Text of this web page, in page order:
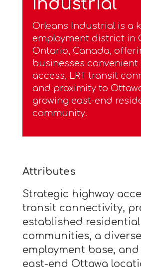
Industrial
Orleans Industrial is a
employment district in
Ontario, Canada,
businesses convenient
access, LRT transit
and proximity to
growing east-end
community.
Attributes
Strategic highway
transit connectivity,
established residential
communities, a diverse
employment base,
east-end Ottawa